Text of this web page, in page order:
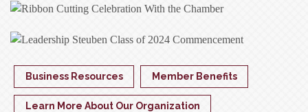
Business Resources Member Benefits
Learn More About Our Organization